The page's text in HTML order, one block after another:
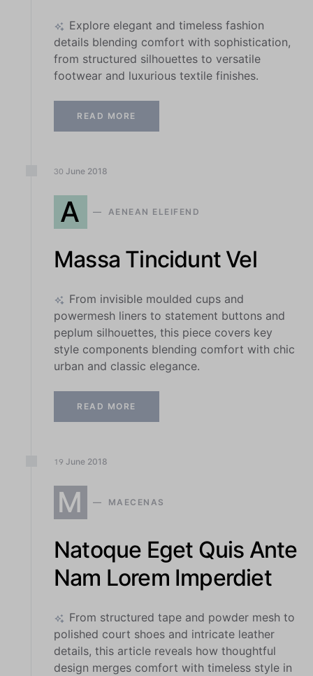
Explore elegant and timeless fashion
details blending comfort with sophistication,
from structured silhouettes to versatile
footwear and luxurious textile finishes.
READ MORE
30 June 2018
A AENEAN ELEIFEND
Massa Tincidunt Vel
From invisible moulded cups and
powermesh liners to statement buttons and
peplum silhouettes, this piece covers key
style components blending comfort with chic
urban and classic elegance.
READ MORE
19 June 2018
M MAECENAS
Natoque Eget Quis Ante
Nam Lorem Imperdiet
From structured tape and powder mesh to
polished court shoes and intricate leather
details, this article reveals how thoughtful
design merges comfort with timeless style in